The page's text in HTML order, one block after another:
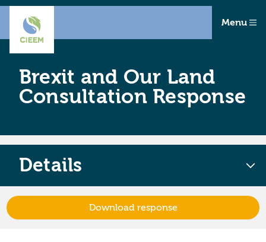
Menu
Brexit and Our Land
Consultation Response
Details
Download response